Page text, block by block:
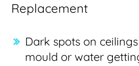
Replacement
Dark spots on
mould or water